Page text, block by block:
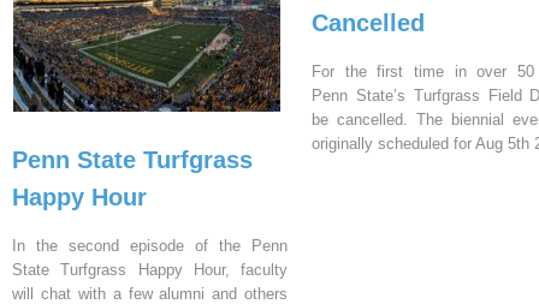
Penn State Turfgrass
Happy Hour
In the second episode of the Penn
State Turfgrass Happy Hour, faculty
will chat with a few alumni and others
Cancelled
For the first time in over 50
Penn State’s Turfgrass Field
be cancelled. The biennial
originally scheduled for Aug 5th